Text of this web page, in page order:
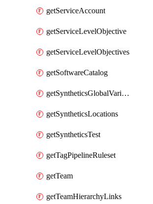
getServiceAccount
getServiceLevelObjective
getServiceLevelObjectives
getSoftwareCatalog
getSyntheticsGlobalVariable
getSyntheticsLocations
getSyntheticsTest
getTagPipelineRuleset
getTeam
getTeamHierarchyLinks